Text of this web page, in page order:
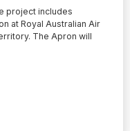
project includes
at Royal Australian Air
The Apron will